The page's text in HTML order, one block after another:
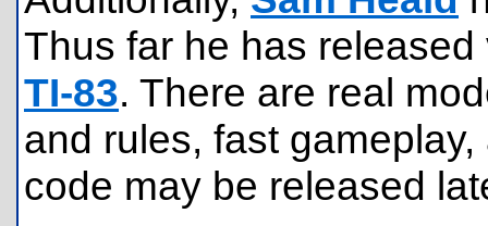
Thus far he has
TI-83. There are real
and rules, fast
code may be released